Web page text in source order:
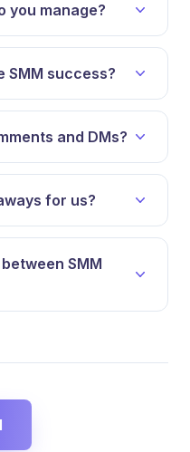
you manage?
SMM success?
and DMs?
for us?
SMM